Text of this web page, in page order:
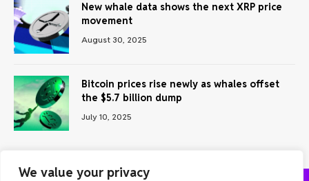
We value your privacy
New whale data shows the next XRP price
movement
August 30, 2025
Bitcoin prices rise newly as whales offset
the $5.7 billion dump
July 10, 2025